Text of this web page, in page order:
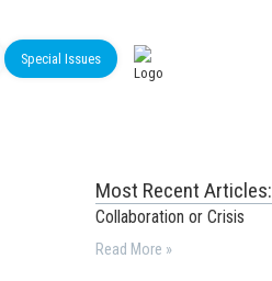
Special Issues
Most Recent Articles:
Collaboration or Crisis
Read More »